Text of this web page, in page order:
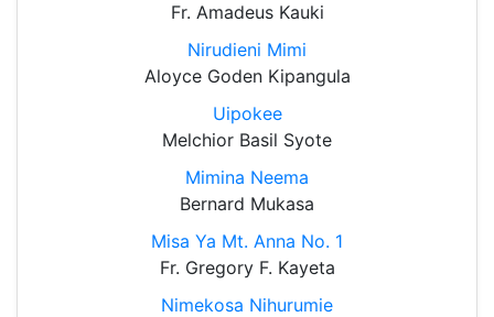
Fr. Amadeus Kauki
Nirudieni Mimi
Aloyce Goden Kipangula
Uipokee
Melchior Basil Syote
Mimina Neema
Bernard Mukasa
Misa Ya Mt. Anna No. 1
Fr. Gregory F. Kayeta
Nimekosa Nihurumie